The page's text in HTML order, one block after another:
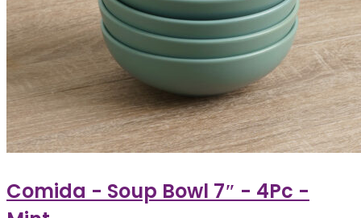
Comida - Soup Bowl 7″ - 4Pc -